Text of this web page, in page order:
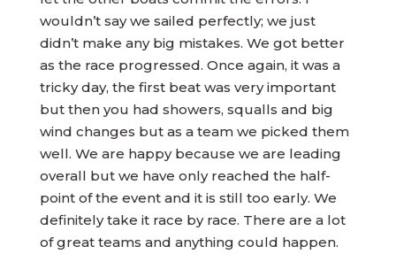
wouldn’t say we sailed perfectly; we just
didn’t make any big mistakes. We got better
as the race progressed. Once again, it was a
tricky day, the first beat was very important
but then you had showers, squalls and big
wind changes but as a team we picked them
well. We are happy because we are leading
overall but we have only reached the half-
point of the event and it is still too early. We
definitely take it race by race. There are a lot
of great teams and anything could happen.